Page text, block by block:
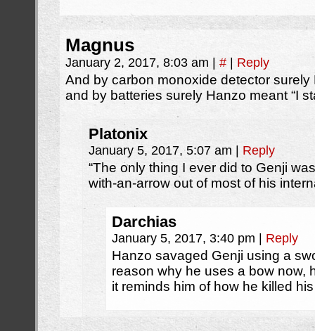
Magnus
January 2, 2017, 8:03 am # Reply
And by carbon monoxide detector
and by batteries surely Hanzo meant “I
Platonix
January 5, 2017, 5:07 am Reply
“The only thing I ever did to Genji
with-an-arrow out of most of his
Darchias
January 5, 2017, 3:40 pm Reply
Hanzo savaged Genji using a
reason why he uses a bow now,
it reminds him of how he killed